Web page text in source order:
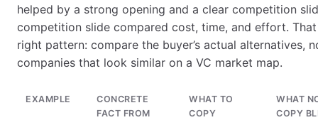
helped by a strong opening and a clear competition
competition slide compared cost, time, and effort.
right pattern: compare the buyer’s actual alternatives,
companies that look similar on a VC market map.
EXAMPLE
CONCRETE
FACT FROM
WHAT TO
COPY
WHAT
COPY